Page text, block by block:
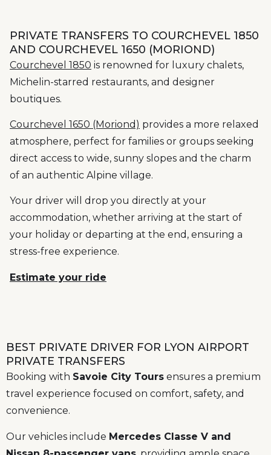
PRIVATE TRANSFERS TO COURCHEVEL 1850
AND COURCHEVEL 1650 (MORIOND)
Courchevel 1850 is renowned for luxury chalets,
Michelin-starred restaurants, and designer
boutiques.
Courchevel 1650 (Moriond) provides a more relaxed
atmosphere, perfect for families or groups seeking
direct access to wide, sunny slopes and the charm
of an authentic Alpine village.
Your driver will drop you directly at your
accommodation, whether arriving at the start of
your holiday or departing at the end, ensuring a
stress-free experience.
Estimate your ride
BEST PRIVATE DRIVER FOR LYON AIRPORT
PRIVATE TRANSFERS
Booking with Savoie City Tours ensures a premium
travel experience focused on comfort, safety, and
convenience.
Our vehicles include Mercedes Classe V and